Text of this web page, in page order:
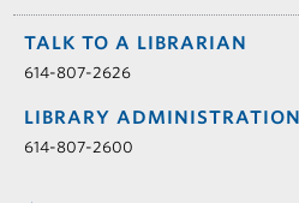
TALK TO A LIBRARIAN
614-807-2626
LIBRARY ADMINISTRATION
614-807-2600